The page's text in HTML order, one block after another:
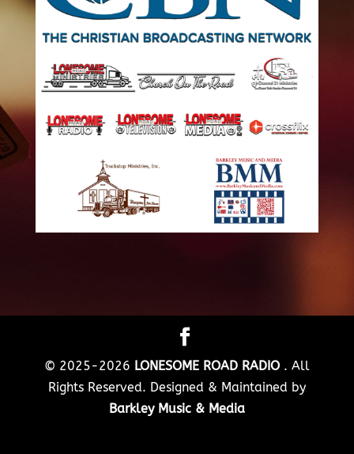
© 2025-2026 LONESOME ROAD RADIO . All
Rights Reserved. Designed & Maintained by
Barkley Music & Media